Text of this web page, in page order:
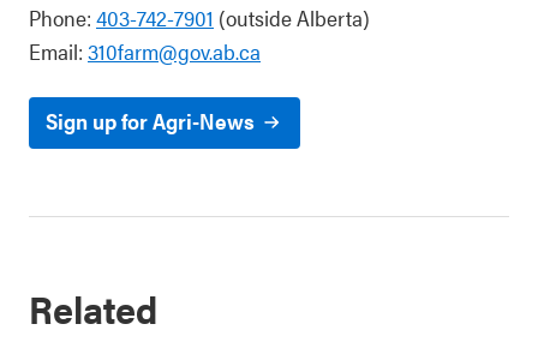
Phone: 403-742-7901 (outside Alberta)
Email: 310farm@gov.ab.ca
Sign up for Agri-News
Related